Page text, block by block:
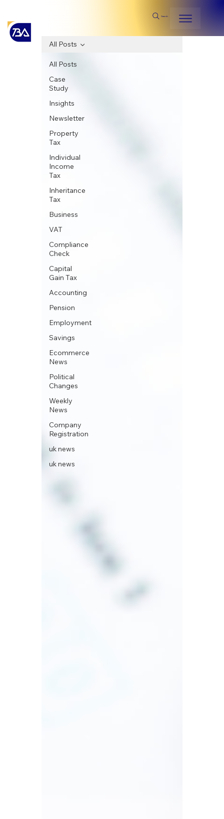
Search
All Posts
Case
Study
Insights
Newsletter
Property
Tax
Individual
Income
Tax
Inheritance
Tax
Business
VAT
Compliance
Check
Capital
Gain Tax
Accounting
Pension
Employment
Savings
Ecommerce
News
Political
Changes
Weekly
News
Company
Registration
uk news
uk news
All Posts